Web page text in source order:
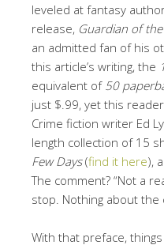
leveled at fantasy
release, Guardian of
an admitted fan of his
this article’s writing, the
equivalent of 50
just $.99, yet this
Crime fiction writer Ed
length collection of 15
Few Days(find it here),
The comment? “Not a
stop. Nothing about the
With that preface,